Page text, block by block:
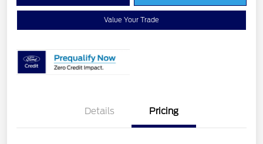
Value Your Trade
Details Pricing